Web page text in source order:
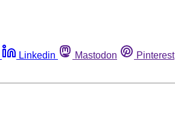
Linkedin Mastodon Pinterest